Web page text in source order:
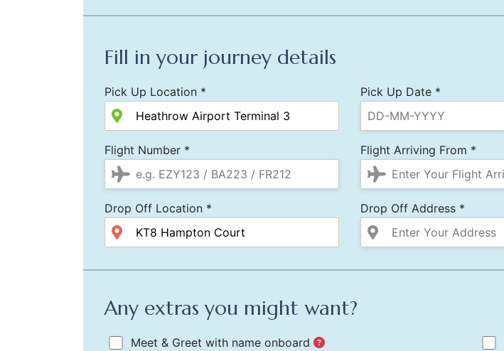
Fill in your journey details
Pick Up Location * Pick Up Date *
Flight Number * Flight Arriving From *
Drop Off Location * Drop Off Address *
Any extras you might want?
Meet & Greet with name onboard